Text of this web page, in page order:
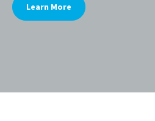
Learn More